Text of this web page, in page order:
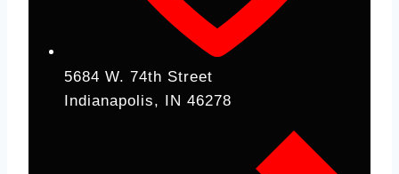
5684 W. 74th Street
Indianapolis, IN 46278